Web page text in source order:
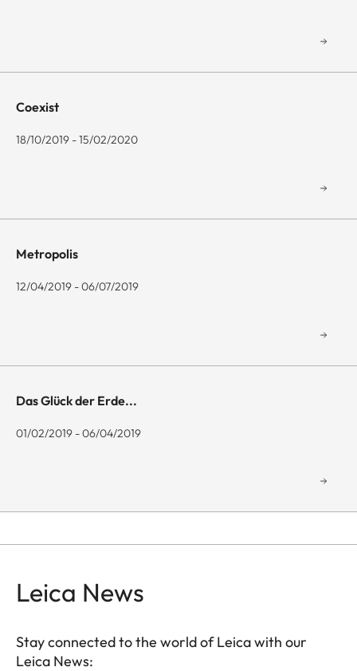
Coexist
18/10/2019 - 15/02/2020
Metropolis
12/04/2019 - 06/07/2019
Das Glück der Erde...
01/02/2019 - 06/04/2019
Leica News
Stay connected to the world of Leica with our
Leica News: